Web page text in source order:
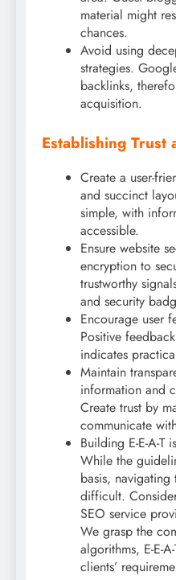
material might
chances.
Avoid using
strategies.
backlinks,
acquisition.
Establishing Trust
Create a user-
and succinct
simple, with
accessible.
Ensure website
encryption to
trustworthy
and security
Encourage user
Positive
indicates
Maintain
information and
Create trust by
communicate
Building E-E-A-T
While the
basis,
difficult.
SEO service
We grasp the
algorithms, E-E-
clients’